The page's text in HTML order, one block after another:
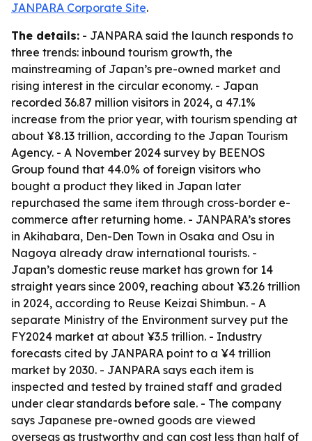
JANPARA Corporate Site.
The details: - JANPARA said the launch responds to
three trends: inbound tourism growth, the
mainstreaming of Japan’s pre-owned market and
rising interest in the circular economy. - Japan
recorded 36.87 million visitors in 2024, a 47.1%
increase from the prior year, with tourism spending at
about ¥8.13 trillion, according to the Japan Tourism
Agency. - A November 2024 survey by BEENOS
Group found that 44.0% of foreign visitors who
bought a product they liked in Japan later
repurchased the same item through cross-border e-
commerce after returning home. - JANPARA’s stores
in Akihabara, Den-Den Town in Osaka and Osu in
Nagoya already draw international tourists. -
Japan’s domestic reuse market has grown for 14
straight years since 2009, reaching about ¥3.26 trillion
in 2024, according to Reuse Keizai Shimbun. - A
separate Ministry of the Environment survey put the
FY2024 market at about ¥3.5 trillion. - Industry
forecasts cited by JANPARA point to a ¥4 trillion
market by 2030. - JANPARA says each item is
inspected and tested by trained staff and graded
under clear standards before sale. - The company
says Japanese pre-owned goods are viewed
overseas as trustworthy and can cost less than half of